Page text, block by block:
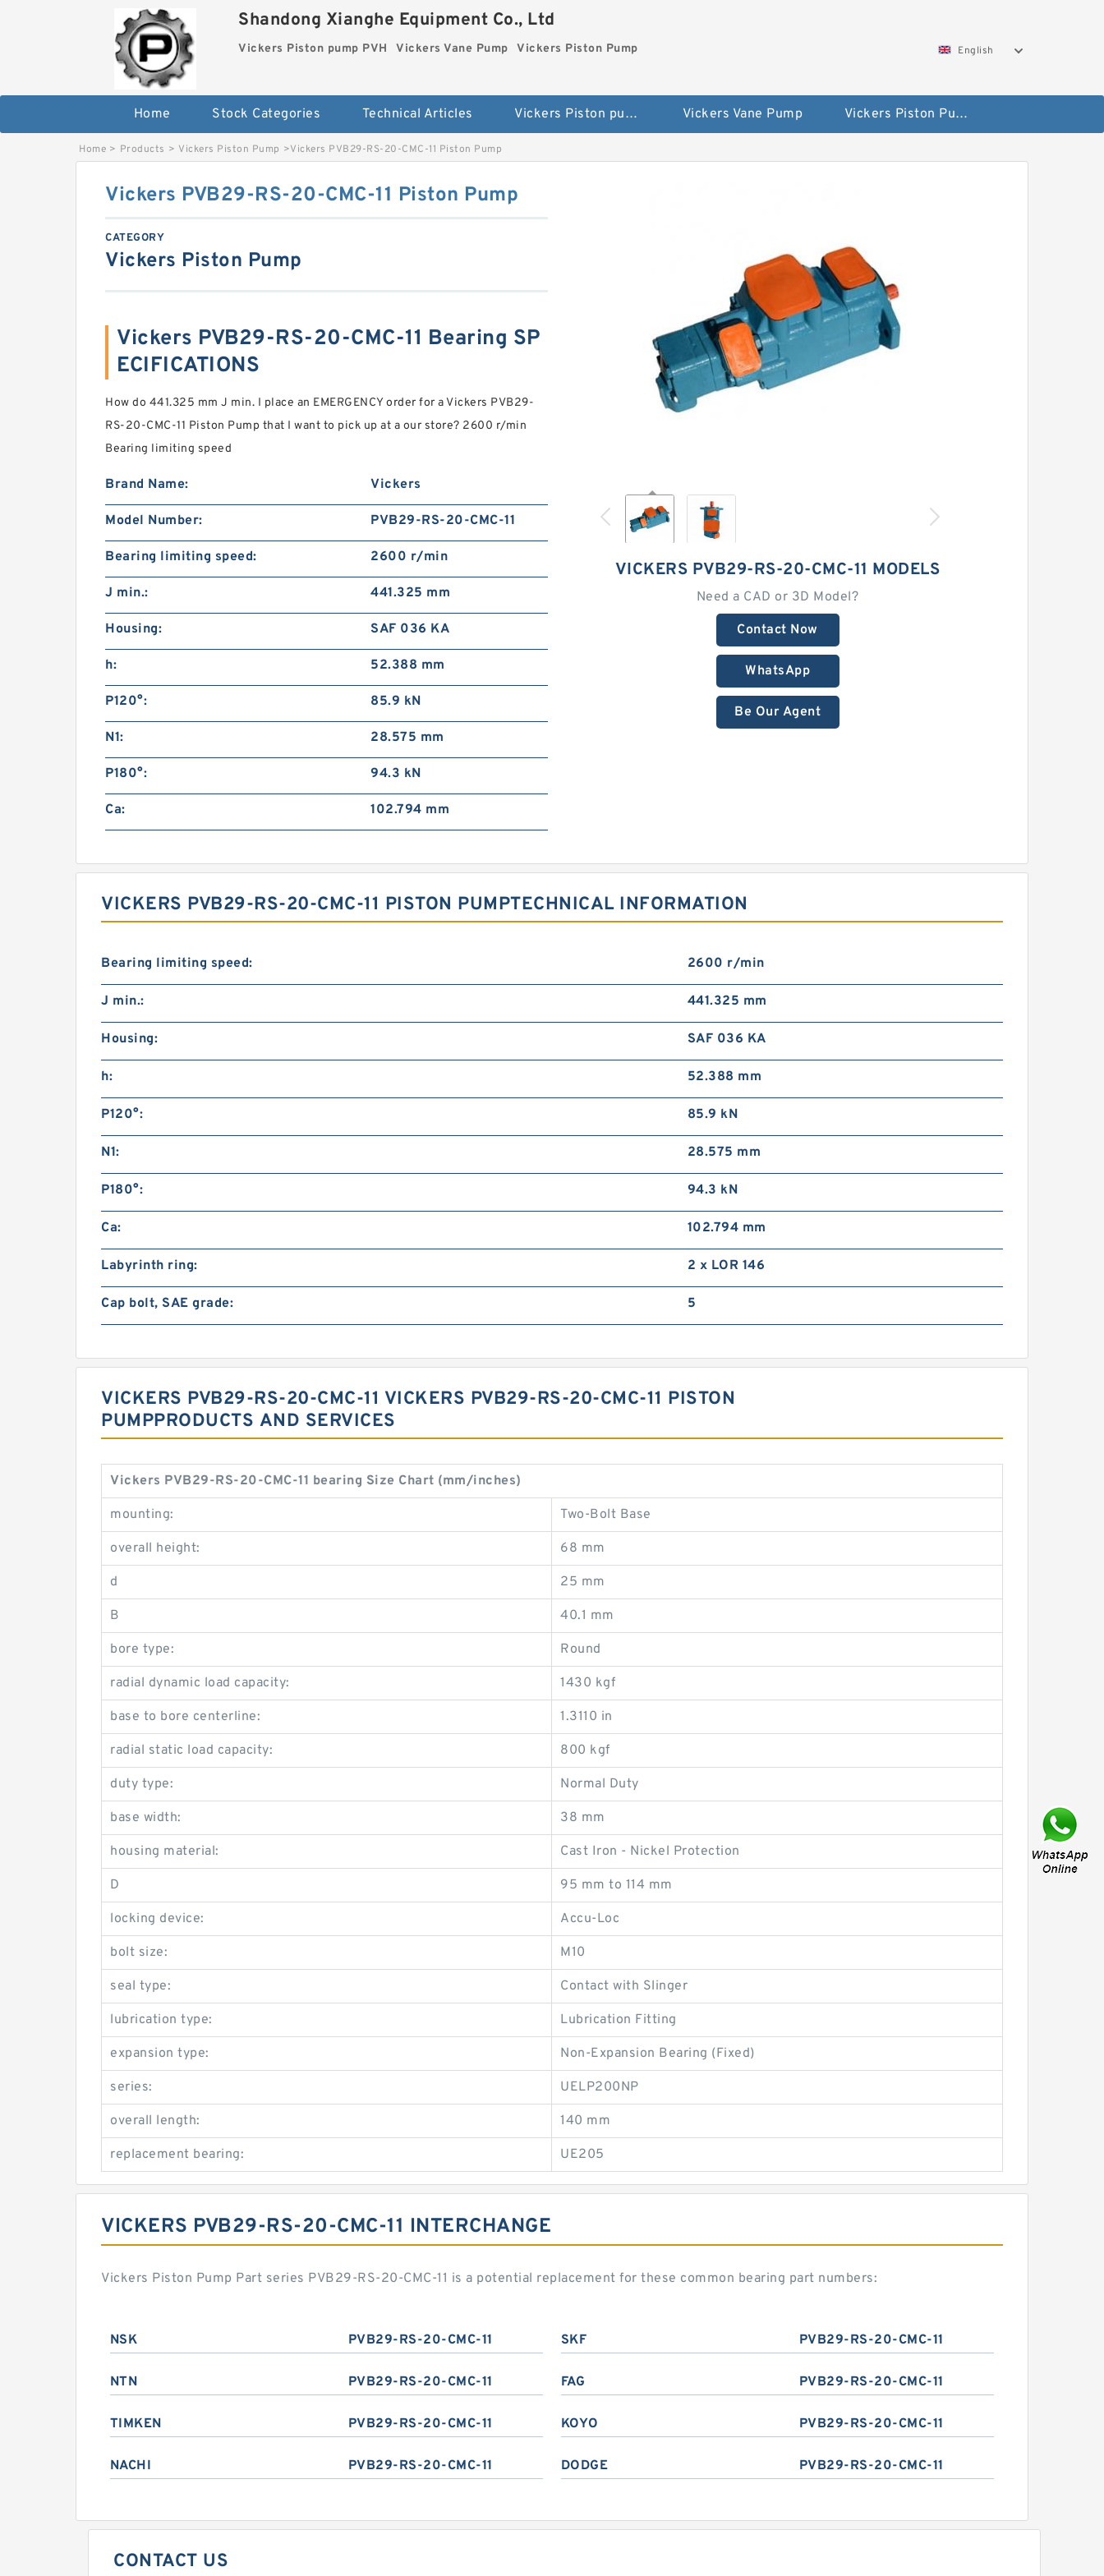
Shandong Xianghe Equipment Co., Ltd
Vickers Piston pump PVH Vickers Vane Pump Vickers Piston Pump English
Home Stock Categories Technical Articles Vickers Piston pump PVH Vickers Vane Pump Vickers Piston Pump
Home > Products > Vickers Piston Pump >Vickers PVB29-RS-20-CMC-11 Piston Pump
VICKERS PVB29-RS-20-CMC-11 MODELS
Need a CAD or 3D Model?
Contact Now
WhatsApp
Be Our Agent
Vickers PVB29-RS-20-CMC-11 Piston Pump
CATEGORY
Vickers Piston Pump
Vickers PVB29-RS-20-CMC-11 Bearing SP
ECIFICATIONS
How do 441.325 mm J min. I place an EMERGENCY order for a Vickers PVB29-
RS-20-CMC-11 Piston Pump that I want to pick up at a our store? 2600 r/min
Bearing limiting speed
Brand Name: Vickers
Model Number: PVB29-RS-20-CMC-11
Bearing limiting speed: 2600 r/min
J min.: 441.325 mm
Housing: SAF 036 KA
h: 52.388 mm
P120°: 85.9 kN
N1: 28.575 mm
P180°: 94.3 kN
Ca: 102.794 mm
VICKERS PVB29-RS-20-CMC-11 PISTON PUMPTECHNICAL INFORMATION
Bearing limiting speed: 2600 r/min
J min.: 441.325 mm
Housing: SAF 036 KA
h: 52.388 mm
P120°: 85.9 kN
N1: 28.575 mm
P180°: 94.3 kN
Ca: 102.794 mm
Labyrinth ring: 2 x LOR 146
Cap bolt, SAE grade: 5
VICKERS PVB29-RS-20-CMC-11 VICKERS PVB29-RS-20-CMC-11 PISTON
PUMPPRODUCTS AND SERVICES
Vickers PVB29-RS-20-CMC-11 bearing Size Chart (mm/inches)
mounting: Two-Bolt Base
overall height: 68 mm
d 25 mm
B 40.1 mm
bore type: Round
radial dynamic load capacity: 1430 kgf
base to bore centerline: 1.3110 in
radial static load capacity: 800 kgf
duty type: Normal Duty
base width: 38 mm
housing material: Cast Iron - Nickel Protection
D 95 mm to 114 mm
locking device: Accu-Loc
bolt size: M10
seal type: Contact with Slinger
lubrication type: Lubrication Fitting
expansion type: Non-Expansion Bearing (Fixed)
series: UELP200NP
overall length: 140 mm
replacement bearing: UE205
VICKERS PVB29-RS-20-CMC-11 INTERCHANGE
Vickers Piston Pump Part series PVB29-RS-20-CMC-11 is a potential replacement for these common bearing part numbers:
NSK PVB29-RS-20-CMC-11 SKF PVB29-RS-20-CMC-11
NTN PVB29-RS-20-CMC-11 FAG PVB29-RS-20-CMC-11
TIMKEN PVB29-RS-20-CMC-11 KOYO PVB29-RS-20-CMC-11
NACHI PVB29-RS-20-CMC-11 DODGE PVB29-RS-20-CMC-11
CONTACT US